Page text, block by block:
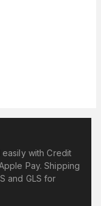
with Credit
Pay. Shipping
and GLS for